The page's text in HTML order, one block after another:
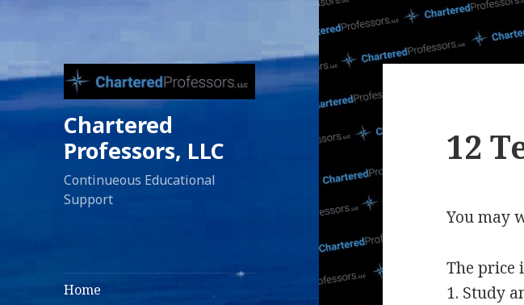
Chartered
Professors, LLC
Continueous Educational
Support
Home
12
You may
The price
1. Study